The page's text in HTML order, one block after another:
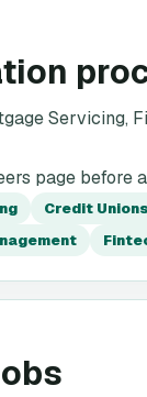
Servicing,
page before
Credit Unions